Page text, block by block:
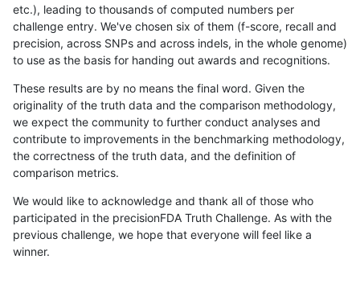
etc.), leading to thousands of computed numbers per
challenge entry. We've chosen six of them (f-score, recall and
precision, across SNPs and across indels, in the whole genome)
to use as the basis for handing out awards and recognitions.
These results are by no means the final word. Given the
originality of the truth data and the comparison methodology,
we expect the community to further conduct analyses and
contribute to improvements in the benchmarking methodology,
the correctness of the truth data, and the definition of
comparison metrics.
We would like to acknowledge and thank all of those who
participated in the precisionFDA Truth Challenge. As with the
previous challenge, we hope that everyone will feel like a
winner.